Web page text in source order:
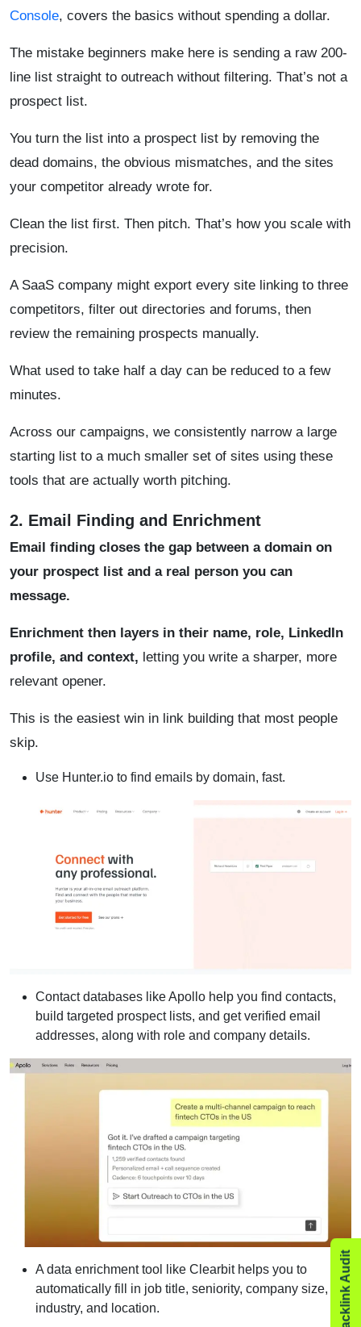
Console, covers the basics without spending a dollar.
The mistake beginners make here is sending a raw 200-
line list straight to outreach without filtering. That’s not a
prospect list.
You turn the list into a prospect list by removing the
dead domains, the obvious mismatches, and the sites
your competitor already wrote for.
Clean the list first. Then pitch. That’s how you scale with
precision.
A SaaS company might export every site linking to three
competitors, filter out directories and forums, then
review the remaining prospects manually.
What used to take half a day can be reduced to a few
minutes.
Across our campaigns, we consistently narrow a large
starting list to a much smaller set of sites using these
tools that are actually worth pitching.
2. Email Finding and Enrichment
Email finding closes the gap between a domain on
your prospect list and a real person you can
message.
Enrichment then layers in their name, role, LinkedIn
profile, and context, letting you write a sharper, more
relevant opener.
This is the easiest win in link building that most people
skip.
Use Hunter.io to find emails by domain, fast.
Contact databases like Apollo help you find contacts,
build targeted prospect lists, and get verified email
addresses, along with role and company details.
A data enrichment tool like Clearbit helps you to
automatically fill in job title, seniority, company size,
industry, and location.